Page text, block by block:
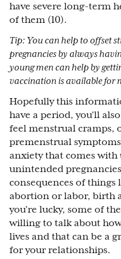
have severe long-term
of them (10).
Tip: You can help to offset
pregnancies by always
young men can help by
vaccination is available for
Hopefully this
have a period, you’ll
feel menstrual cramps,
premenstrual
anxiety that comes with
unintended
consequences of
abortion or labor, birth
you’re lucky, some of
willing to talk about
lives and that can be a
for your relationships.